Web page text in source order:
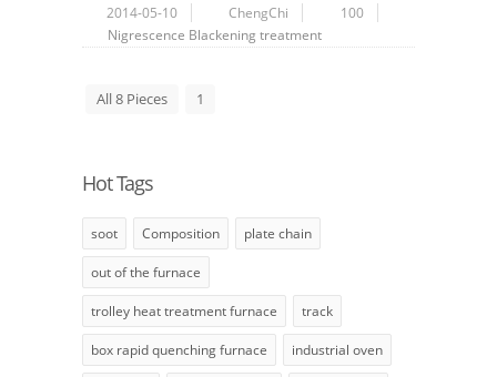
2014-05-10 ChengChi
100
Nigrescence Blackening treatment
All 8 Pieces 1
Hot Tags
soot Composition plate chain
out of the furnace
trolley heat treatment furnace track
box rapid quenching furnace industrial oven